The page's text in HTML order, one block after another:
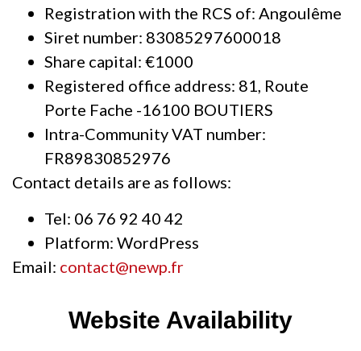
Registration with the RCS of: Angoulême
Siret number: 83085297600018
Share capital: €1000
Registered office address: 81, Route
Porte Fache -16100 BOUTIERS
Intra-Community VAT number:
FR89830852976
Contact details are as follows:
Tel: 06 76 92 40 42
Platform: WordPress
Email: contact@newp.fr
Website Availability